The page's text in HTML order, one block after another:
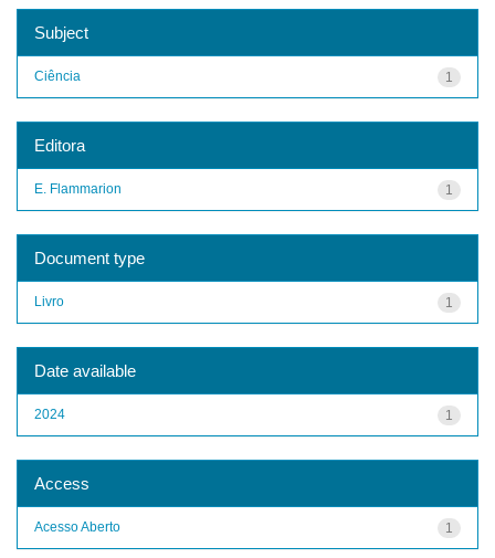
Subject
1
Ciência
Editora
1
E. Flammarion
Document type
1
Livro
Date available
1
2024
Access
1
Acesso Aberto